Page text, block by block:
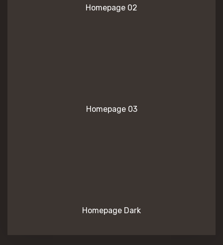
Homepage 02
Homepage 03
Homepage Dark